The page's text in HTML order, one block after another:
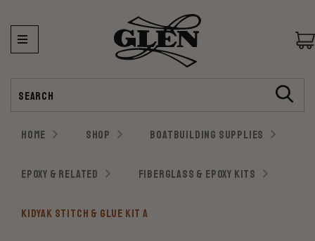
HOME SHOP BOATBUILDING SUPPLIES
EPOXY & RELATED FIBERGLASS & EPOXY KITS
KIDYAK STITCH & GLUE KIT A